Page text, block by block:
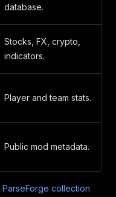
database.
Stocks, FX, crypto,
indicators.
Player and team stats.
Public mod metadata.
ParseForge collection